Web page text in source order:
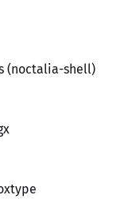
(noctalia-shell)